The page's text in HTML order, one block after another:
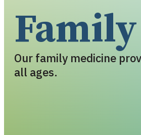
Our family medicine
all ages.